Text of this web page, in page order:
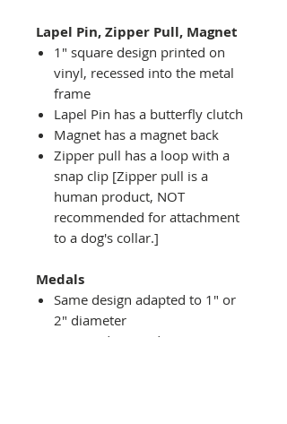
Lapel Pin, Zipper Pull, Magnet
1" square design printed on
vinyl, recessed into the metal
frame
Lapel Pin has a butterfly clutch
Magnet has a magnet back
Zipper pull has a loop with a
snap clip [Zipper pull is a
human product, NOT
recommended for attachment
to a dog's collar.]
Medals
Same design adapted to 1" or
2" diameter
Recessed into a decorative